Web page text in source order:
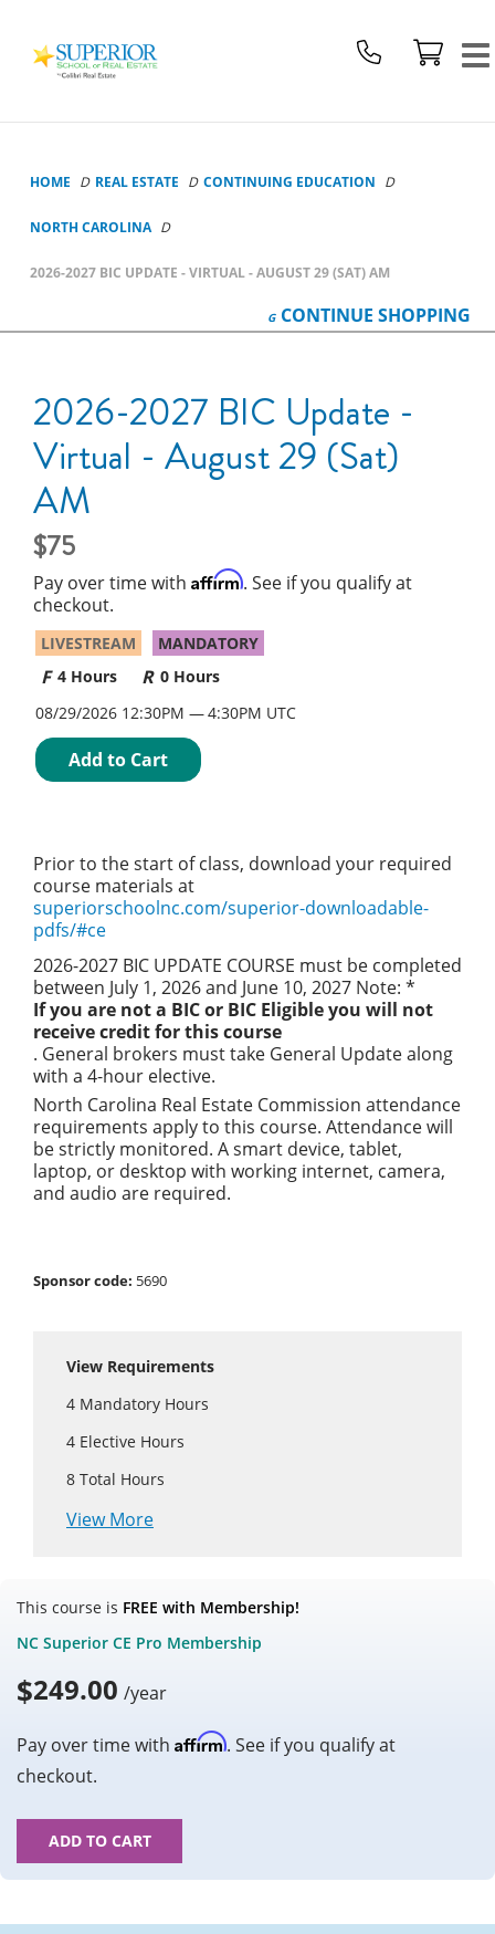
School
Real
Logo
HOME REAL ESTATE CONTINUING EDUCATION
NORTH CAROLINA
2026-2027 BIC UPDATE - VIRTUAL - AUGUST 29 (SAT) AM
CONTINUE SHOPPING
2026-2027 BIC Update -
Virtual - August 29 (Sat)
AM
75
Pay over time with Affirm. See if you qualify at
checkout.
LIVESTREAM
MANDATORY
4 Hours
0 Hours
08/29/2026 12:30PM
4:30PM UTC
Add to Cart
Prior to the start of class, download your required
course materials at
superiorschoolnc.com/superior-downloadable-
pdfs/#ce
2026-2027 BIC UPDATE COURSE must be completed
between July 1, 2026 and June 10, 2027 Note: *
If you are not a BIC or BIC Eligible you will not
receive credit for this course
. General brokers must take General Update along
with a 4-hour elective.
North Carolina Real Estate Commission attendance
requirements apply to this course. Attendance will
be strictly monitored. A smart device, tablet,
laptop, or desktop with working internet, camera,
and audio are required.
Sponsor code: 5690
View Requirements
4 Mandatory Hours
4 Elective Hours
8 Total Hours
View More
This course is FREE with Membership!
NC Superior CE Pro Membership
$249.00 /year
Pay over time with Affirm. See if you qualify at
checkout.
ADD TO CART